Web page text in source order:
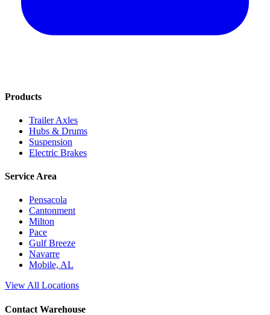
Products
Trailer Axles
Hubs & Drums
Suspension
Electric Brakes
Service Area
Pensacola
Cantonment
Milton
Pace
Gulf Breeze
Navarre
Mobile, AL
View All Locations
Contact Warehouse